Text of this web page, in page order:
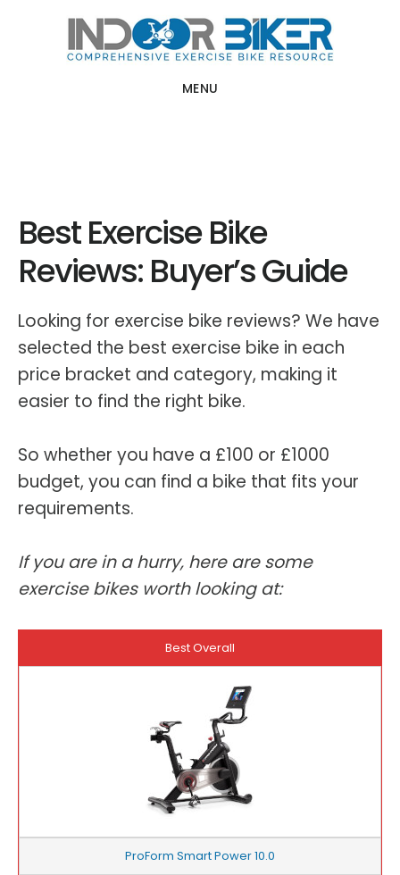
MENU
Best Exercise Bike
Reviews: Buyer’s Guide
Looking for exercise bike reviews? We have
selected the best exercise bike in each
price bracket and category, making it
easier to find the right bike.
So whether you have a £100 or £1000
budget, you can find a bike that fits your
requirements.
If you are in a hurry, here are some
exercise bikes worth looking at:
Best Overall
ProForm Smart Power 10.0